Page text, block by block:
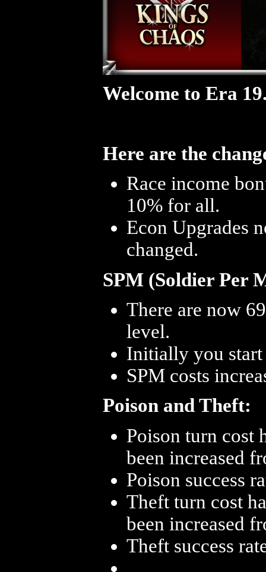
Welcome to Era
Here are the
Race income
10% for all.
Econ Upgrades
changed.
SPM (Soldier Per
There are now
level.
Initially you
SPM costs
Poison and Theft:
Poison turn cost
been increased
Poison success
Theft turn cost
been increased
Theft success